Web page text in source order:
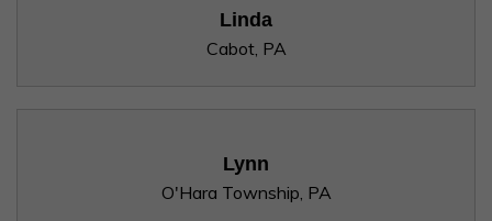
Linda
Cabot, PA
Lynn
O'Hara Township, PA